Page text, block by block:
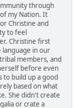
through
my Nation. It
Christine and
to feel
Christine first
language in our
members, and
before even
build up a good
based on what
She didn't create
or crate a